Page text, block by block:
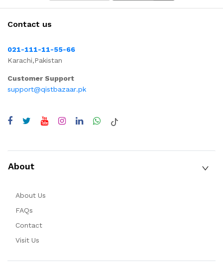
Contact us
021-111-11-55-66
Karachi,Pakistan
Customer Support
support@qistbazaar.pk
About
About Us
FAQs
Contact
Visit Us